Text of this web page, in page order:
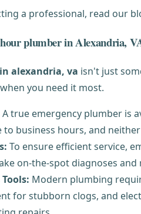
a professional, read our
plumber in Alexandria,
alexandria, va isn't just
you need it most.
A true emergency plumber is
business hours, and
To ensure efficient service,
on-the-spot diagnoses
Modern plumbing
for stubborn clogs, and